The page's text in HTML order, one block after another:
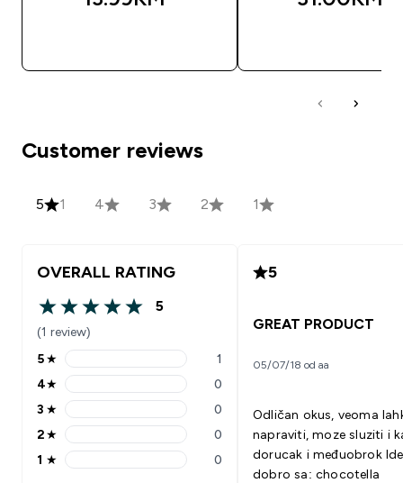
Customer reviews
5 1 4 3 2 1
OVERALL RATING
5 out of 5 stars
5
(1 review)
5 stars rating 1 reviews
5★ 1
4 stars rating 0 reviews
4★ 0
3 stars rating 0 reviews
3 ★ 0
2 stars rating 0 reviews
2★ 0
1 stars rating 0 reviews
1 ★ 0
5
GREAT PRODUCT
05/07/18 od aa
Odličan okus, veoma
napraviti, moze sluziti i
dorucak i međuobrok Ide
dobro sa: chocotella